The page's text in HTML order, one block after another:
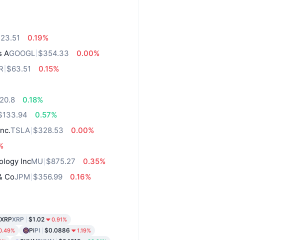
0.19%
AGOOGL $354.33
0.00%
$63.51
0.15%
0.18%
0.57%
TSLA $328.53
0.00%
IncMU $875.27
0.35%
CoJPM $356.99
0.16%
XRPXRP $1.02 0.91%
PiPI $0.0886 1.19%